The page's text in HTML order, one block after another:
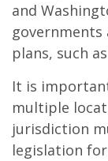
and
plans, such
It is
multiple
jurisdiction
legislation